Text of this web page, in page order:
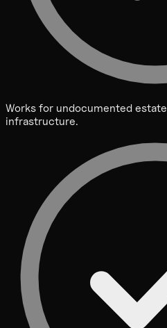
Works for undocumented
infrastructure.